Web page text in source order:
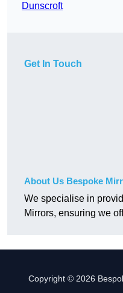
Dunscroft
Get In Touch
About Us Bespoke
We specialise in
Mirrors, ensuring we
Copyright © 2026